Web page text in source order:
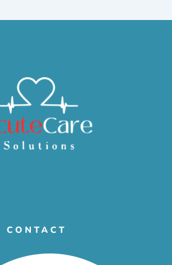
CONTACT